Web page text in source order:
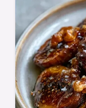
rich and
Trick to